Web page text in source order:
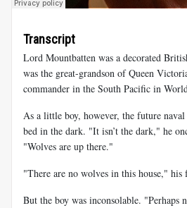
Transcript
Lord Mountbatten was a decorated
was the great-grandson of Queen
commander in the South Pacific in
As a little boy, however, the future
bed in the dark. "It isn’t the dark," he
"Wolves are up there."
"There are no wolves in this house," his
But the boy was inconsolable. "Perhaps